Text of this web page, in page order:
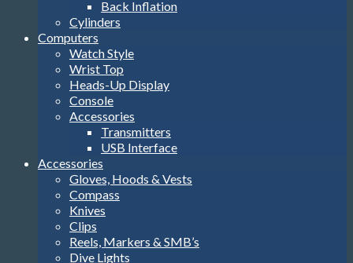
Back Inflation
Cylinders
Computers
Watch Style
Wrist Top
Heads-Up Display
Console
Accessories
Transmitters
USB Interface
Accessories
Gloves, Hoods & Vests
Compass
Knives
Clips
Reels, Markers & SMB’s
Dive Lights